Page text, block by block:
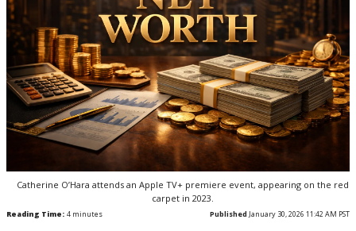
Catherine O’Hara attends an Apple TV+ premiere event, appearing on the red
carpet in 2023.
Reading Time: 4 minutes Published January 30, 2026 11:42 AM PST